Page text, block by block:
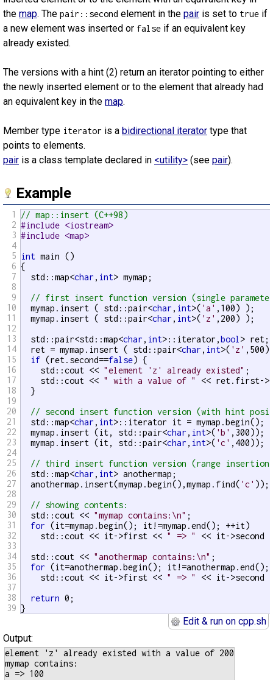
the map. The pair::second element in the pair is set to true if
a new element was inserted or false if an equivalent key
already existed.
The versions with a hint (2) return an iterator pointing to either
the newly inserted element or to the element that already had
an equivalent key in the map.
Member type iterator is a bidirectional iterator type that
points to elements.
pair is a class template declared in <utility> (see pair).
Example
1
2
3
4
5
6
7
8
9
10
11
12
13
14
15
16
17
18
19
20
21
22
23
24
25
26
27
28
29
30
31
32
33
34
35
36
37
38
39
// map::insert (C++98)
#include <iostream>
#include <map>
int main ()
{
  std::map<
char , int> mymap;
// first insert function version (single
  mymap.insert ( std::pair<
char , int>( 'a' ,100) );
  mymap.insert ( std::pair<
char , int>( 'z' ,200) );
  std::pair<std::map<
char , int>::iterator,bool > ret;
  ret = mymap.insert ( std::pair<
char , int>( 'z'
if (ret.second==false) {
    std::cout <<
"element 'z' already existed" ;
    std::cout <<
" with a value of "
<< ret.first-
  }
// second insert function version (with hint
  std::map<
char , int>::iterator it = mymap.begin();
  mymap.insert (it, std::pair<
char , int>( 'b'
  mymap.insert (it, std::pair<
char , int>( 'c'
// third insert function version (range
  std::map<
char , int> anothermap;
  anothermap.insert(mymap.begin(),mymap.find(
'c' ));
// showing contents:
  std::cout <<
"mymap contains:\n" ;
for (it=mymap.begin(); it!=mymap.end(); ++it)
    std::cout << it->first <<
" => "
<< it->second
  std::cout <<
"anothermap contains:\n" ;
for (it=anothermap.begin();
    std::cout << it->first <<
" => "
<< it->second
return 0;
}
Edit & run on cpp.sh
Output:
element 'z' already existed with a value of 200
mymap contains:
a => 100